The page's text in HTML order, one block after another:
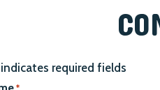
required fields
*